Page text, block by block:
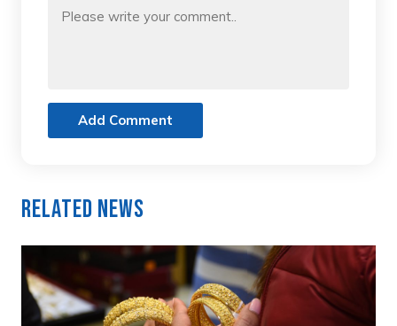
Add Comment
Related News